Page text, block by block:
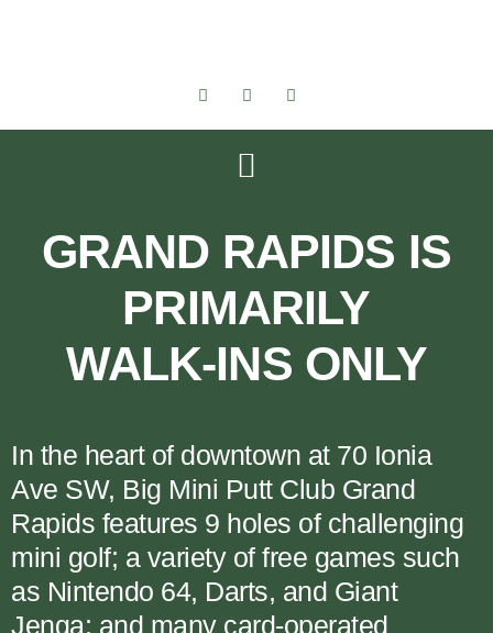
GRAND RAPIDS IS
PRIMARILY
WALK-INS ONLY
In the heart of downtown at 70 Ionia
Ave SW, Big Mini Putt Club Grand
Rapids features 9 holes of challenging
mini golf; a variety of free games such
as Nintendo 64, Darts, and Giant
Jenga; and many card-operated